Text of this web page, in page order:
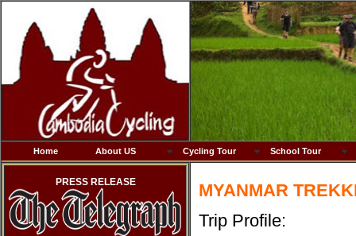
Home About US Cycling Tour School Tour
PRESS RELEASE
MYANMAR
Trip Profile: